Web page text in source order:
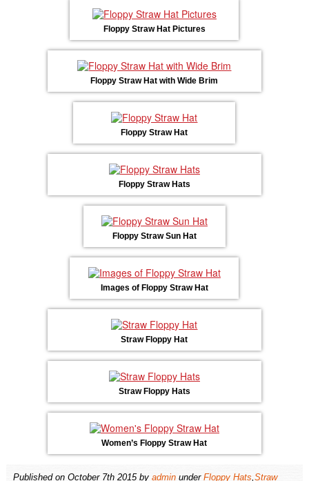
Floppy Straw Hat Pictures
Floppy Straw Hat with Wide Brim
Floppy Straw Hat
Floppy Straw Hats
Floppy Straw Sun Hat
Images of Floppy Straw Hat
Straw Floppy Hat
Straw Floppy Hats
Women’s Floppy Straw Hat
Published on October 7th 2015by adminunder Floppy Hats,Straw